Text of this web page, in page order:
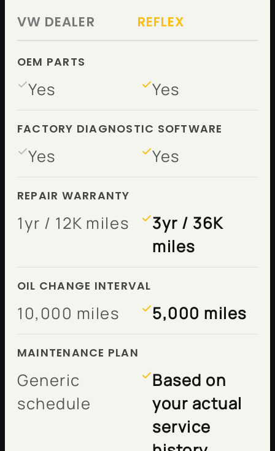
VW DEALER REFLEX
OEM PARTS
Yes Yes
FACTORY DIAGNOSTIC SOFTWARE
Yes Yes
REPAIR WARRANTY
1yr / 12K miles
3yr / 36K
miles
OIL CHANGE INTERVAL
10,000 miles 5,000 miles
MAINTENANCE PLAN
Generic
schedule
Based on
your actual
service